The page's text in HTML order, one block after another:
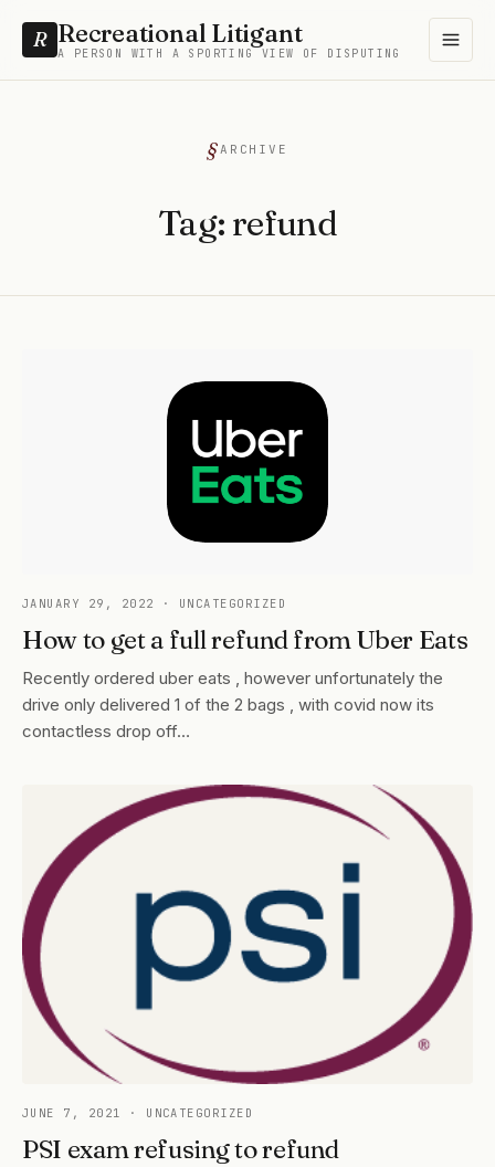
R Recreational Litigant
A PERSON WITH A SPORTING VIEW OF DISPUTING
ARCHIVE
Tag: refund
JANUARY 29, 2022 · UNCATEGORIZED
How to get a full refund from Uber Eats
Recently ordered uber eats , however unfortunately the
drive only delivered 1 of the 2 bags , with covid now its
contactless drop off…
JUNE 7, 2021 · UNCATEGORIZED
PSI exam refusing to refund